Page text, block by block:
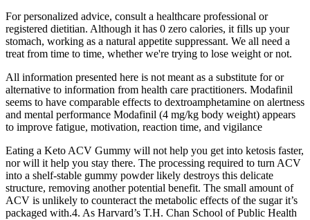
For personalized advice, consult a healthcare professional or
registered dietitian. Although it has 0 zero calories, it fills up your
stomach, working as a natural appetite suppressant. We all need a
treat from time to time, whether we're trying to lose weight or not.
All information presented here is not meant as a substitute for or
alternative to information from health care practitioners. Modafinil
seems to have comparable effects to dextroamphetamine on alertness
and mental performance Modafinil (4 mg/kg body weight) appears
to improve fatigue, motivation, reaction time, and vigilance
Eating a Keto ACV Gummy will not help you get into ketosis faster,
nor will it help you stay there. The processing required to turn ACV
into a shelf-stable gummy powder likely destroys this delicate
structure, removing another potential benefit. The small amount of
ACV is unlikely to counteract the metabolic effects of the sugar it’s
packaged with.4. As Harvard’s T.H. Chan School of Public Health